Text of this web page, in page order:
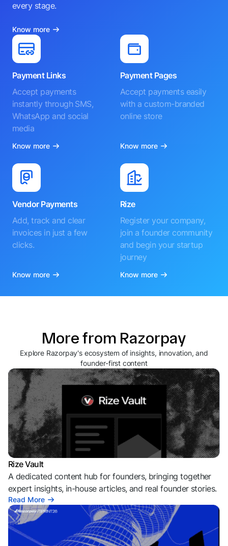
every stage.
Know more
Payment Links
Accept payments
instantly through SMS,
WhatsApp and social
media
Know more
Payment Pages
Accept payments easily
with a custom-branded
online store
Know more
Vendor Payments
Add, track and clear
invoices in just a few
clicks.
Know more
Rize
Register your company,
join a founder community
and begin your startup
journey
Know more
More from Razorpay
Explore Razorpay's ecosystem of insights, innovation, and
founder-first content
Rize Vault
A dedicated content hub for founders, bringing together
expert insights, in-house articles, and real founder stories.
Read More